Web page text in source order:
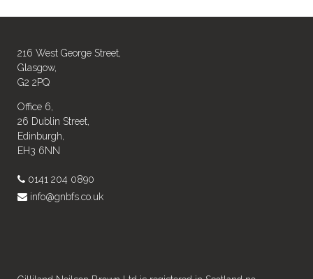
216 West George Street,
Glasgow,
G2 2PQ
Office 6,
26 Dublin Street,
Edinburgh,
EH3 6NN
0141 204 0890
info@gnbfs.co.uk